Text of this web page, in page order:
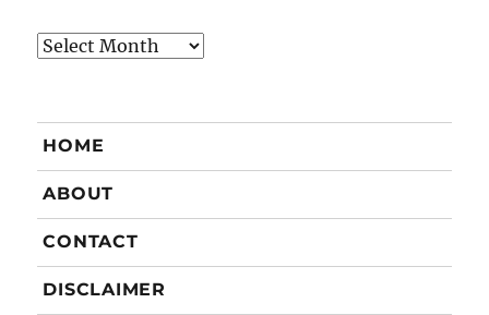
Archives
HOME
ABOUT
CONTACT
DISCLAIMER